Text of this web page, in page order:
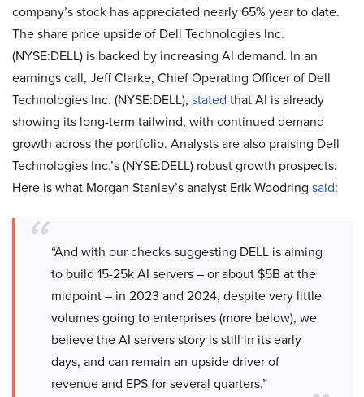
company’s stock has appreciated nearly 65% year to date.
The share price upside of Dell Technologies Inc.
(NYSE:DELL) is backed by increasing AI demand. In an
earnings call, Jeff Clarke, Chief Operating Officer of Dell
Technologies Inc. (NYSE:DELL), stated that AI is already
showing its long-term tailwind, with continued demand
growth across the portfolio. Analysts are also praising Dell
Technologies Inc.’s (NYSE:DELL) robust growth prospects.
Here is what Morgan Stanley’s analyst Erik Woodring said:
“And with our checks suggesting DELL is aiming
to build 15-25k AI servers – or about $5B at the
midpoint – in 2023 and 2024, despite very little
volumes going to enterprises (more below), we
believe the AI servers story is still in its early
days, and can remain an upside driver of
revenue and EPS for several quarters.”